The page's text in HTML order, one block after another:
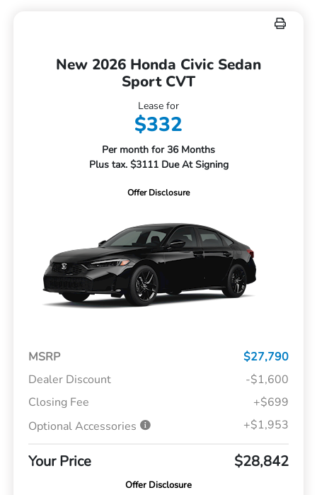
New 2026 Honda Civic Sedan
Sport CVT
Lease for
$332
Per month for 36 Months
Plus tax. $3111 Due At Signing
Offer Disclosure
MSRP
$27,790
Dealer Discount
-$1,600
Closing Fee
+$699
Optional Accessories
+$1,953
Your Price $28,842
Offer Disclosure